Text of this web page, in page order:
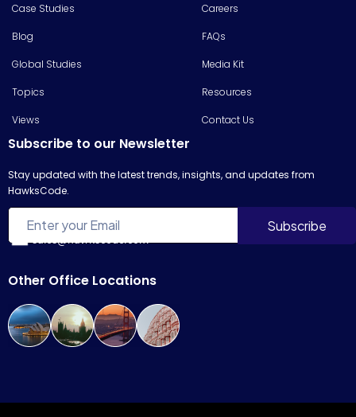
Case Studies
Blog
Global Studies
Topics
Views
Careers
FAQs
Media Kit
Resources
Contact Us
Subscribe to our Newsletter
Stay updated with the latest trends, insights, and updates from
HawksCode.
Other Office Locations